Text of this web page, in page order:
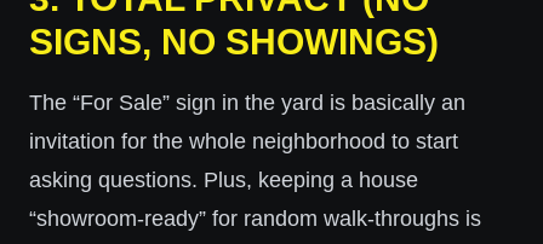
SIGNS, NO SHOWINGS)
The “For Sale” sign in the yard is basically an
invitation for the whole neighborhood to start
asking questions. Plus, keeping a house
“showroom-ready” for random walk-throughs is